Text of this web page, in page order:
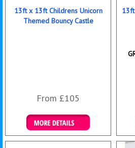
13ft x 13ft Childrens Unicorn
Themed Bouncy Castle
From £105
Details & Bookings